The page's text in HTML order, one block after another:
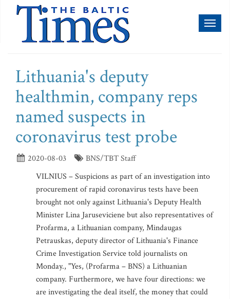
Lithuania's deputy
healthmin, company reps
named suspects in
coronavirus test probe
2020-08-03
BNS/TBT Staff
VILNIUS – Suspicions as part of an investigation into
procurement of rapid coronavirus tests have been
brought not only against Lithuania's Deputy Health
Minister Lina Jaruseviciene but also representatives of
Profarma, a Lithuanian company, Mindaugas
Petrauskas, deputy director of Lithuania's Finance
Crime Investigation Service told journalists on
Monday., "Yes, (Profarma – BNS) a Lithuanian
company. Furthermore, we have four directions: we
are investigating the deal itself, the money that could